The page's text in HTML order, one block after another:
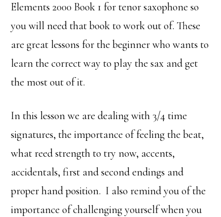
Elements 2000 Book 1 for tenor saxophone so
you will need that book to work out of. These
are great lessons for the beginner who wants to
learn the correct way to play the sax and get
the most out of it.
In this lesson we are dealing with 3/4 time
signatures, the importance of feeling the beat,
what reed strength to try now, accents,
accidentals, first and second endings and
proper hand position. I also remind you of the
importance of challenging yourself when you